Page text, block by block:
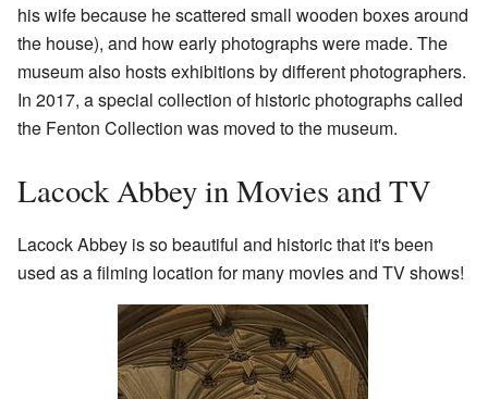
his wife because he scattered small wooden boxes around
the house), and how early photographs were made. The
museum also hosts exhibitions by different photographers.
In 2017, a special collection of historic photographs called
the Fenton Collection was moved to the museum.
Lacock Abbey in Movies and TV
Lacock Abbey is so beautiful and historic that it's been
used as a filming location for many movies and TV shows!